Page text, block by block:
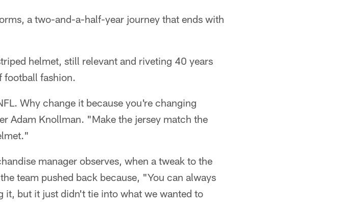
a two-and-a-half-year journey that ends with
helmet, still relevant and riveting 40 years
football fashion.
Why change it because you're changing
Adam Knollman. "Make the jersey match the
manager observes, when a tweak to the
team pushed back because, "You can always
it, but it just didn't tie into what we wanted to